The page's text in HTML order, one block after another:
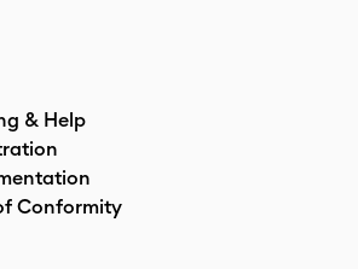
& Help
Conformity